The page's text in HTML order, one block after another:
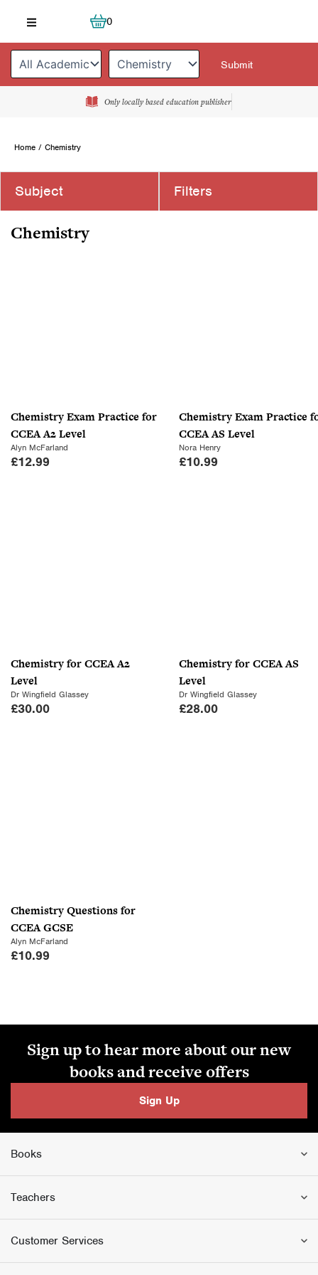
content
0
Cart
Only locally based education publisher
Home / Chemistry
Subject Filters
Chemistry
Chemistry Exam Practice for
CCEA A2 Level
Alyn McFarland
£12.99
Chemistry Exam Practice
CCEA AS Level
Nora Henry
£10.99
Chemistry for CCEA A2
Level
Dr Wingfield Glassey
£30.00
Chemistry for CCEA AS
Level
Dr Wingfield Glassey
£28.00
Chemistry Questions for
CCEA GCSE
Alyn McFarland
£10.99
Sign up to hear more about our new
books and receive offers
Sign Up
Books
Teachers
Customer Services